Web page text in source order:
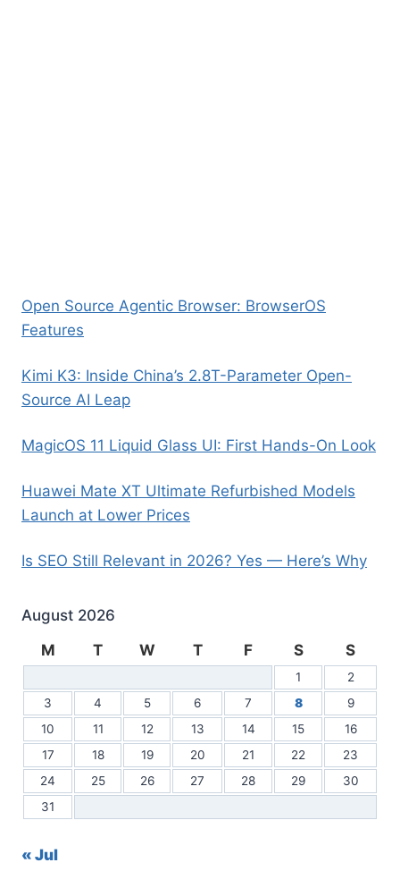
Open Source Agentic Browser: BrowserOS
Features
Kimi K3: Inside China’s 2.8T-Parameter Open-
Source AI Leap
MagicOS 11 Liquid Glass UI: First Hands-On Look
Huawei Mate XT Ultimate Refurbished Models
Launch at Lower Prices
Is SEO Still Relevant in 2026? Yes — Here’s Why
August 2026
M
T W T F S S
1
2
3
4 5 6 7 8
9
10
11 12 13 14 15
16
17
18 19 20 21 22
23
24
25 26 27 28 29
30
31
« Jul